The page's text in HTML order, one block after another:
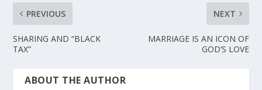
PREVIOUS
SHARING AND “BLACK
TAX”
NEXT
MARRIAGE IS AN ICON OF
GOD’S LOVE
ABOUT THE AUTHOR